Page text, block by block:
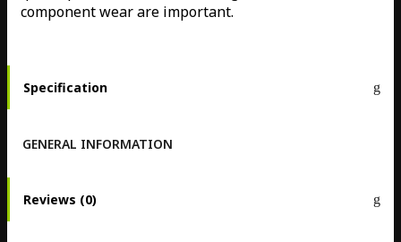
component wear are important.
Specification
GENERAL INFORMATION
Reviews (0)